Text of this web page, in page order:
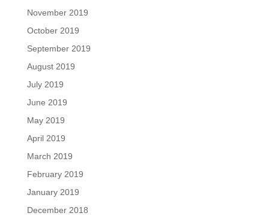
November 2019
October 2019
September 2019
August 2019
July 2019
June 2019
May 2019
April 2019
March 2019
February 2019
January 2019
December 2018